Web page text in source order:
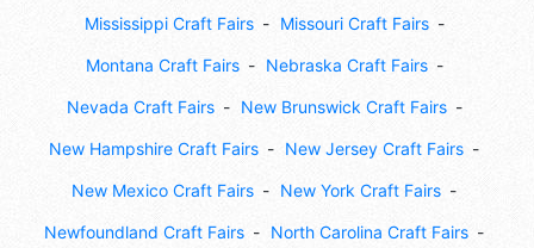
Mississippi Craft Fairs Missouri Craft Fairs
Montana Craft Fairs Nebraska Craft Fairs
Nevada Craft Fairs New Brunswick Craft Fairs
New Hampshire Craft Fairs New Jersey Craft Fairs
New Mexico Craft Fairs New York Craft Fairs
Newfoundland Craft Fairs North Carolina Craft Fairs